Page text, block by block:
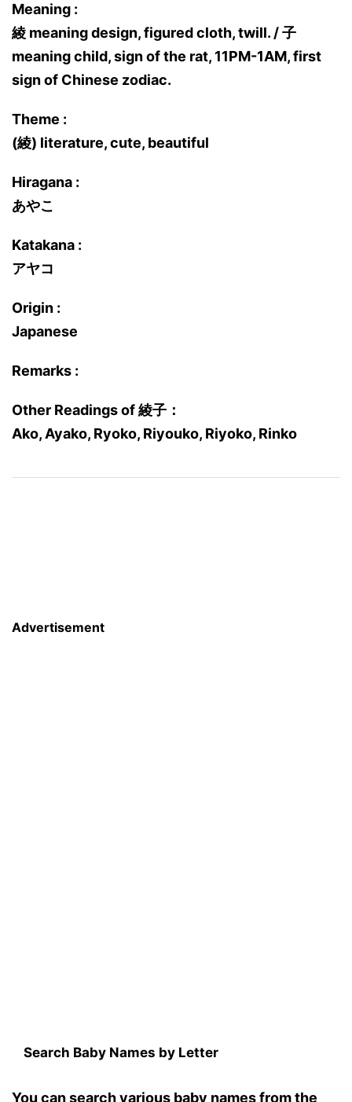
Meaning :
綾 meaning design, figured cloth, twill. / 子
meaning child, sign of the rat, 11PM-1AM, first
sign of Chinese zodiac.
Theme :
(綾) literature, cute, beautiful
Hiragana :
あやこ
Katakana :
アヤコ
Origin :
Japanese
Remarks :
Other Readings of 綾子：
Ako, Ayako, Ryoko, Riyouko, Riyoko, Rinko
Advertisement
Search Baby Names by Letter
You can search various baby names from the